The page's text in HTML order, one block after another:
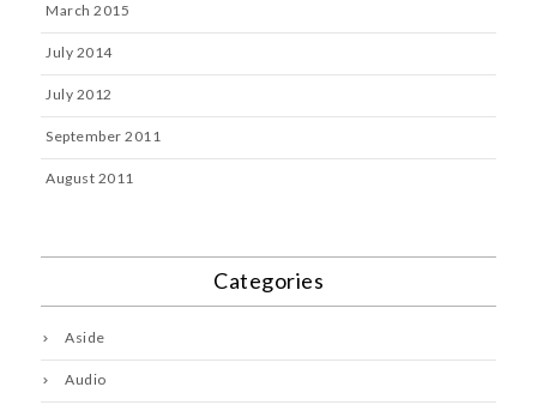
March 2015
July 2014
July 2012
September 2011
August 2011
Categories
Aside
Audio